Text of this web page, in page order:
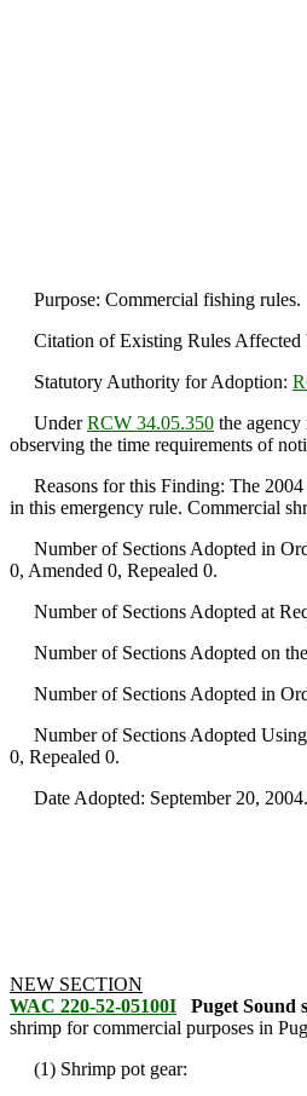
Purpose: Commercial fishing rules.
Citation of Existing Rules Affected
Statutory Authority for Adoption:
UnderRCW 34.05.350 the
observing the time requirements of
Reasons for this Finding: The 2004
in this emergency rule. Commercial
Number of Sections Adopted in
0, Amended 0, Repealed 0.
Number of Sections Adopted at
Number of Sections Adopted on
Number of Sections Adopted in
Number of Sections Adopted
0, Repealed 0.
Date Adopted: September 20, 2004.
NEW SECTION
WAC 220-52-05100I
Puget Sound
shrimp for commercial purposes in
(1) Shrimp pot gear: